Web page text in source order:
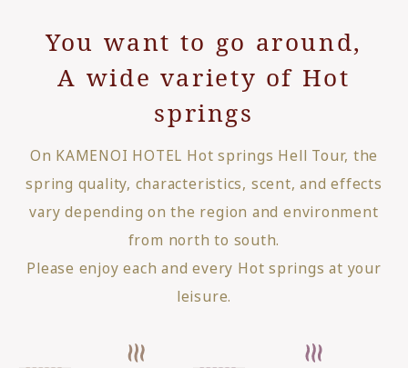
You want to go around,
A wide variety of Hot
springs
On KAMENOI HOTEL Hot springs Hell Tour, the
spring quality, characteristics, scent, and effects
vary depending on the region and environment
from north to south.
Please enjoy each and every Hot springs at your
leisure.